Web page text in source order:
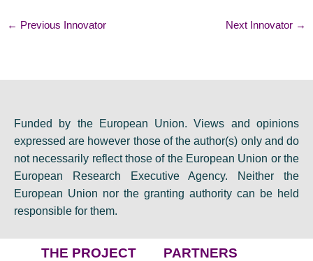
← Previous Innovator Next Innovator →
Funded by the European Union. Views and opinions
expressed are however those of the author(s) only and do
not necessarily reflect those of the European Union or the
European Research Executive Agency. Neither the
European Union nor the granting authority can be held
responsible for them.
THE PROJECT PARTNERS